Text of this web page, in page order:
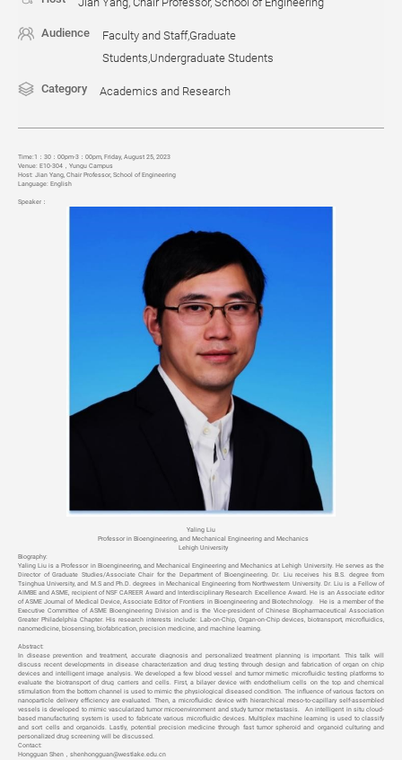
Audience
Faculty and Staff,Graduate
Students,Undergraduate Students
Category Academics and Research
Time:1 ：30：00pm-3：00pm, Friday, August 25, 2023
Venue: E10-304 ， Yungu Campus
Host: Jian Yang, Chair Professor, School of Engineering
Language: English
Speaker ：
Yaling Liu
Professor in Bioengineering, and Mechanical Engineering and Mechanics
Lehigh University
Biography:
Yaling Liu is a Professor in Bioengineering, and Mechanical Engineering and Mechanics at Lehigh University. He serves as the
Director of Graduate Studies/Associate Chair for the Department of Bioengineering. Dr. Liu receives his B.S. degree from
Tsinghua University, and M.S and Ph.D. degrees in Mechanical Engineering from Northwestern University. Dr. Liu is a Fellow of
AIMBE and ASME, recipient of NSF CAREER Award and Interdisciplinary Research Excellence Award. He is an Associate editor
of ASME Journal of Medical Device, Associate Editor of Frontiers in Bioengineering and Biotechnology. He is a member of the
Executive Committee of ASME Bioengineering Division and is the Vice-president of Chinese Biopharmaceutical Association
Greater Philadelphia Chapter. His research interests include: Lab-on-Chip, Organ-on-Chip devices, biotransport, microfluidics,
nanomedicine, biosensing, biofabrication, precision medicine, and machine learning.
Abstract:
In disease prevention and treatment, accurate diagnosis and personalized treatment planning is important. This talk will
discuss recent developments in disease characterization and drug testing through design and fabrication of organ on chip
devices and intelligent image analysis. We developed a few blood vessel and tumor mimetic microfluidic testing platforms to
evaluate the biotransport of drug carriers and cells. First, a bilayer device with endothelium cells on the top and chemical
stimulation from the bottom channel is used to mimic the physiological diseased condition. The influence of various factors on
nanoparticle delivery efficiency are evaluated. Then, a microfluidic device with hierarchical meso-to-capillary self-assembled
vessels is developed to mimic vascularized tumor microenvironment and study tumor metastasis. An intelligent in situ cloud-
based manufacturing system is used to fabricate various microfluidic devices. Multiplex machine learning is used to classify
and sort cells and organoids. Lastly, potential precision medicine through fast tumor spheroid and organoid culturing and
personalized drug screening will be discussed.
Contact:
Hongguan Shen，shenhongguan@westlake.edu.cn